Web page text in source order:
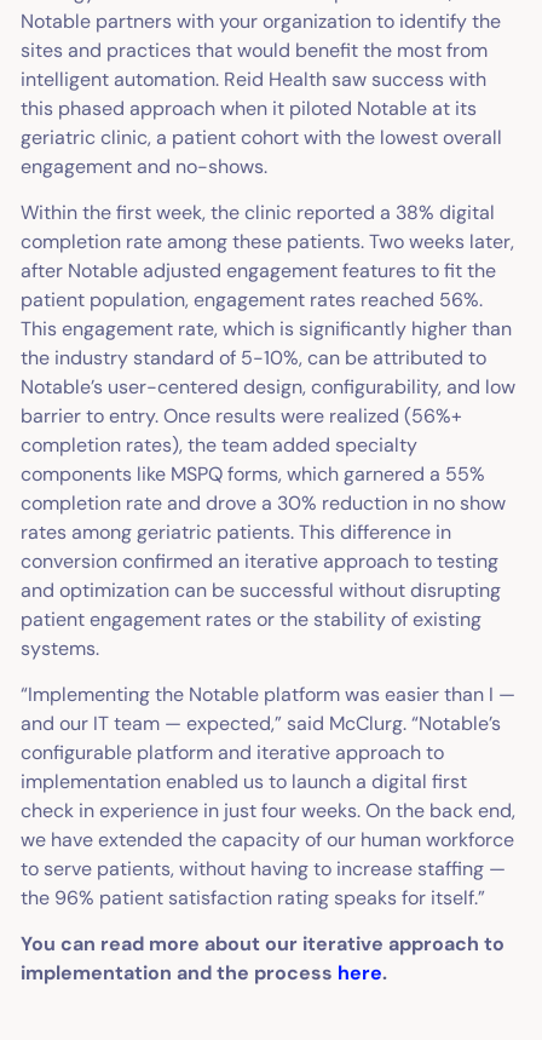
Notable partners with your organization to identify the
sites and practices that would benefit the most from
intelligent automation. Reid Health saw success with
this phased approach when it piloted Notable at its
geriatric clinic, a patient cohort with the lowest overall
engagement and no-shows.
Within the first week, the clinic reported a 38% digital
completion rate among these patients. Two weeks later,
after Notable adjusted engagement features to fit the
patient population, engagement rates reached 56%.
This engagement rate, which is significantly higher than
the industry standard of 5-10%, can be attributed to
Notable’s user-centered design, configurability, and low
barrier to entry. Once results were realized (56%+
completion rates), the team added specialty
components like MSPQ forms, which garnered a 55%
completion rate and drove a 30% reduction in no show
rates among geriatric patients. This difference in
conversion confirmed an iterative approach to testing
and optimization can be successful without disrupting
patient engagement rates or the stability of existing
systems.
“Implementing the Notable platform was easier than I —
and our IT team — expected,” said McClurg. “Notable’s
configurable platform and iterative approach to
implementation enabled us to launch a digital first
check in experience in just four weeks. On the back end,
we have extended the capacity of our human workforce
to serve patients, without having to increase staffing —
the 96% patient satisfaction rating speaks for itself.”
You can read more about our iterative approach to
implementation and the process here.